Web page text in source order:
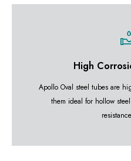
High
Apollo Oval steel tubes are
them ideal for hollow